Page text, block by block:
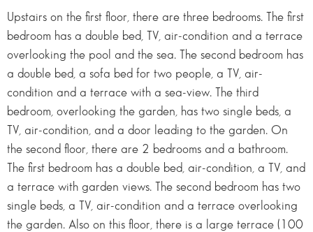
Upstairs on the first floor, there are three bedrooms. The first
bedroom has a double bed, TV, air-condition and a terrace
overlooking the pool and the sea. The second bedroom has
a double bed, a sofa bed for two people, a TV, air-
condition and a terrace with a sea-view. The third
bedroom, overlooking the garden, has two single beds, a
TV, air-condition, and a door leading to the garden. On
the second floor, there are 2 bedrooms and a bathroom.
The first bedroom has a double bed, air-condition, a TV, and
a terrace with garden views. The second bedroom has two
single beds, a TV, air-condition and a terrace overlooking
the garden. Also on this floor, there is a large terrace (100